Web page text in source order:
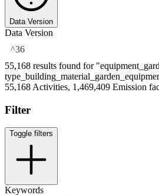
Data Version
Data Version
^36
55,168 results found for
55,168 Activities, 1,469,409 Emission
Filter
Toggle filters
Keywords